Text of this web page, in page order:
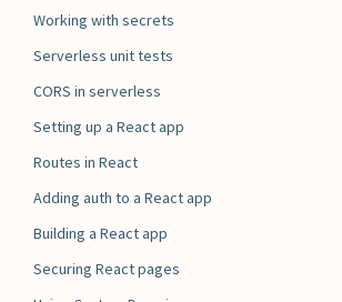
Working with secrets
Serverless unit tests
CORS in serverless
Setting up a React app
Routes in React
Adding auth to a React app
Building a React app
Securing React pages